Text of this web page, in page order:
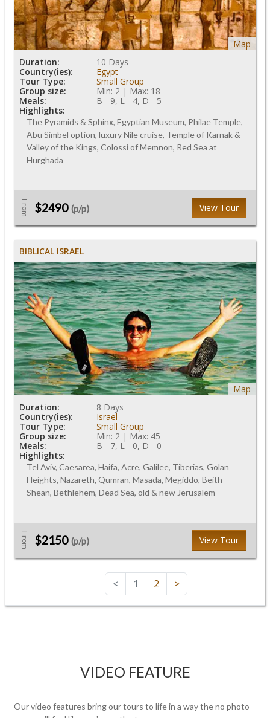
Map
Duration:
10 Days
Country(ies):
Egypt
Tour Type:
Small Group
Group size:
Min: 2 | Max: 18
Meals:
B - 9, L - 4, D - 5
Highlights:
The Pyramids & Sphinx, Egyptian Museum, Philae Temple,
Abu Simbel option, luxury Nile cruise, Temple of Karnak &
Valley of the Kings, Colossi of Memnon, Red Sea at
Hurghada
From $2490 (p/p) View Tour
BIBLICAL ISRAEL
Map
Duration:
8 Days
Country(ies):
Israel
Tour Type:
Small Group
Group size:
Min: 2 | Max: 45
Meals:
B - 7, L - 0, D - 0
Highlights:
Tel Aviv, Caesarea, Haifa, Acre, Galilee, Tiberias, Golan
Heights, Nazareth, Qumran, Masada, Megiddo, Beith
Shean, Bethlehem, Dead Sea, old & new Jerusalem
From $2150 (p/p) View Tour
< 1 2 >
VIDEO FEATURE
Our video features bring our tours to life in a way the no photo